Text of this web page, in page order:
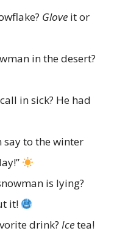
Glove it or
in the desert?
in sick? He had
to the winter
is lying?
it!
drink? Icetea!